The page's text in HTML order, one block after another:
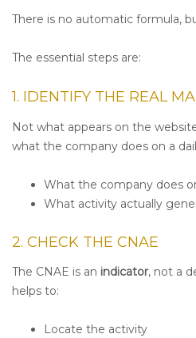
There is no automatic formula,
The essential steps are:
1. IDENTIFY THE REAL
Not what appears on the
what the company does on a
What the company does
What activity actually
2. CHECK THE CNAE
The CNAE is an indicator, not a
helps to:
Locate the activity